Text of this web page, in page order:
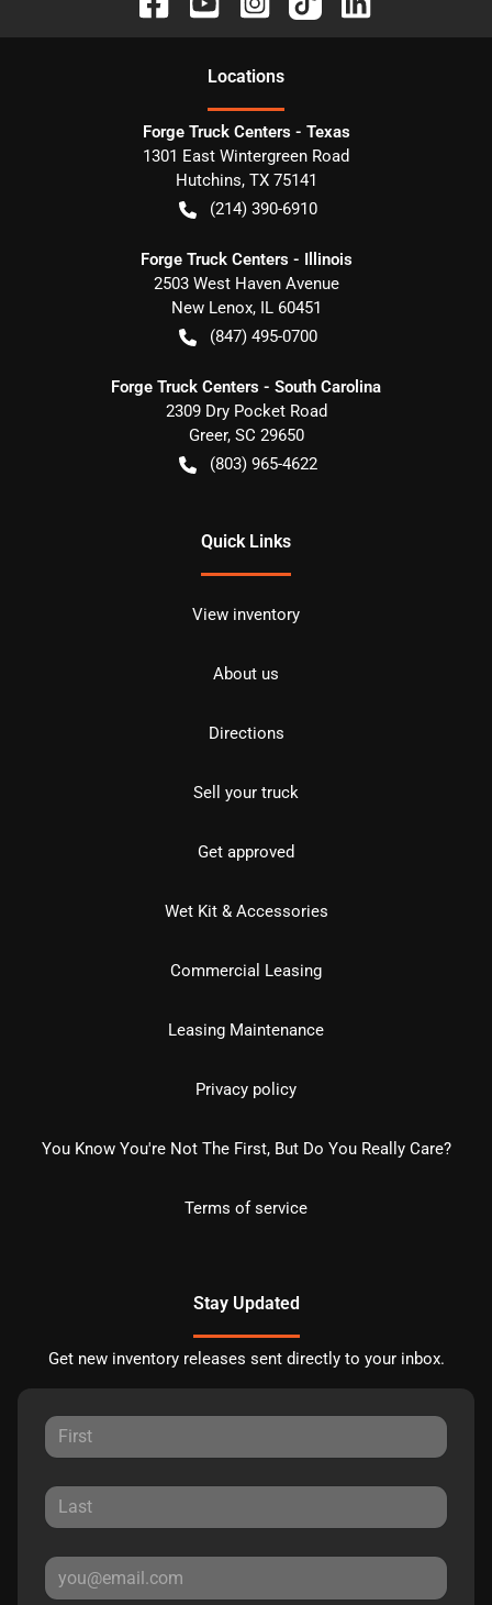
Locations
Forge Truck Centers - Texas
1301 East Wintergreen Road
Hutchins, TX 75141
(214) 390-6910
Forge Truck Centers - Illinois
2503 West Haven Avenue
New Lenox, IL 60451
(847) 495-0700
Forge Truck Centers - South Carolina
2309 Dry Pocket Road
Greer, SC 29650
(803) 965-4622
Quick Links
View inventory
About us
Directions
Sell your truck
Get approved
Wet Kit & Accessories
Commercial Leasing
Leasing Maintenance
Privacy policy
You Know You're Not The First, But Do You Really Care?
Terms of service
Stay Updated
Get new inventory releases sent directly to your inbox.